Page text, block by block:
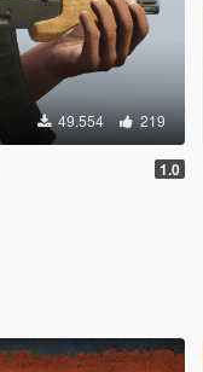
49.554 219
1.0